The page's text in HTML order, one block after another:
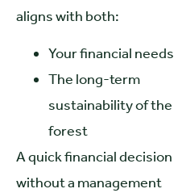
aligns with both:
Your financial needs
The long-term
sustainability of the
forest
A quick financial decision
without a management